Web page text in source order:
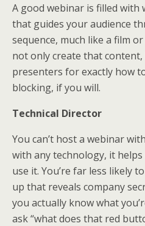
A good webinar is filled
that guides your audience
sequence, much like a film
not only create that
presenters for exactly how
blocking, if you will.
Technical Director
You can’t host a webinar
with any technology, it
use it. You’re far less likely
up that reveals company
you actually know what
ask “what does that red